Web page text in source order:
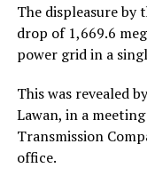
The displeasure by
drop of 1,669.6
power grid in a
This was revealed
Lawan, in a
Transmission
office.